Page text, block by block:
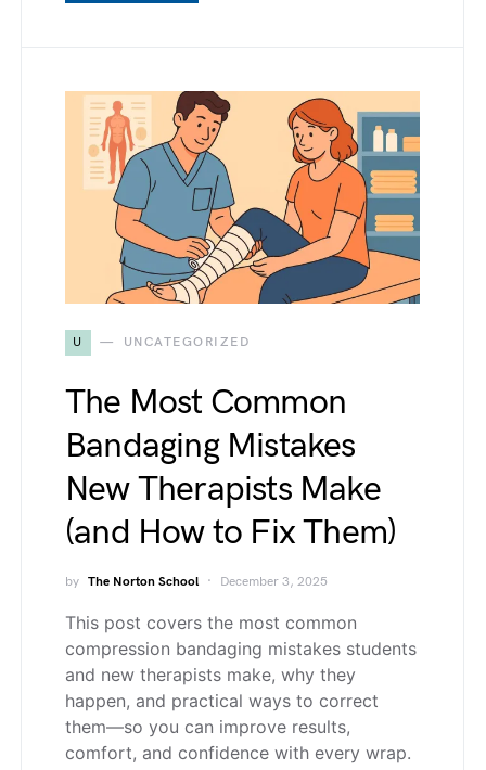
U UNCATEGORIZED
The Most Common
Bandaging Mistakes
New Therapists Make
(and How to Fix Them)
by The Norton School December 3, 2025
This post covers the most common
compression bandaging mistakes students
and new therapists make, why they
happen, and practical ways to correct
them—so you can improve results,
comfort, and confidence with every wrap.